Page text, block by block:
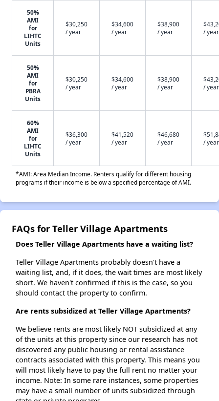
50%
AMI
for
LIHTC
Units
$30,250
/ year
$34,600
/ year
$38,900
/ year
/ year
50%
AMI
for
PBRA
Units
$30,250
/ year
$34,600
/ year
$38,900
/ year
/ year
60%
AMI
for
LIHTC
Units
$36,300
/ year
$41,520
/ year
$46,680
/ year
/ year
*AMI: Area Median Income. Renters qualify for different housing
programs if their income is below a specified percentage of AMI.
FAQs for Teller Village Apartments
Does Teller Village Apartments have a waiting list?
Teller Village Apartments probably doesn't have a
waiting list, and, if it does, the wait times are most likely
short. We haven't confirmed if this is the case, so you
should contact the property to confirm.
Are rents subsidized at Teller Village Apartments?
We believe rents are most likely NOT subsidized at any
of the units at this property since our research has not
discovered any public housing or rental assistance
contracts associated with this property. This means you
will most likely have to pay the full rent no matter your
income. Note: In some rare instances, some properties
may have a small number of units subsidized through